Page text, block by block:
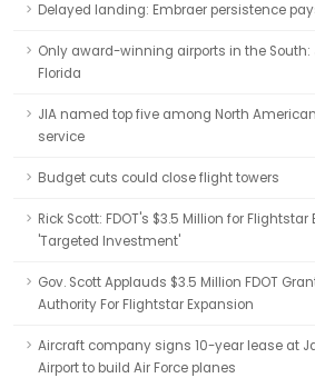
Delayed landing: Embraer persistence
Only award-winning airports in the
Florida
JIA named top five among North
service
Budget cuts could close flight towers
Rick Scott: FDOT's $3.5 Million for
'Targeted Investment'
Gov. Scott Applauds $3.5 Million FDOT
Authority For Flightstar Expansion
Aircraft company signs 10-year lease at
Airport to build Air Force planes